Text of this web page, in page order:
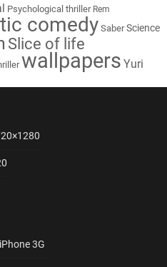
Psychological thriller Rem
comedy Saber Science
Slice of life
wallpapers Yuri
iPhone 3G